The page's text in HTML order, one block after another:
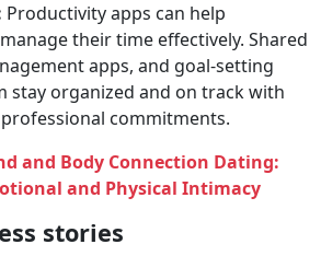
Productivity apps can help
their time effectively. Shared
apps, and goal-setting
stay organized and on track with
commitments.
and Body Connection Dating:
and Physical Intimacy
stories